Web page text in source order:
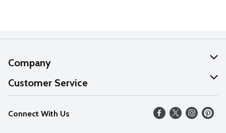
Company
About Us
Our Values
Careers
Customer Service
Help
FAQs
Connect With Us